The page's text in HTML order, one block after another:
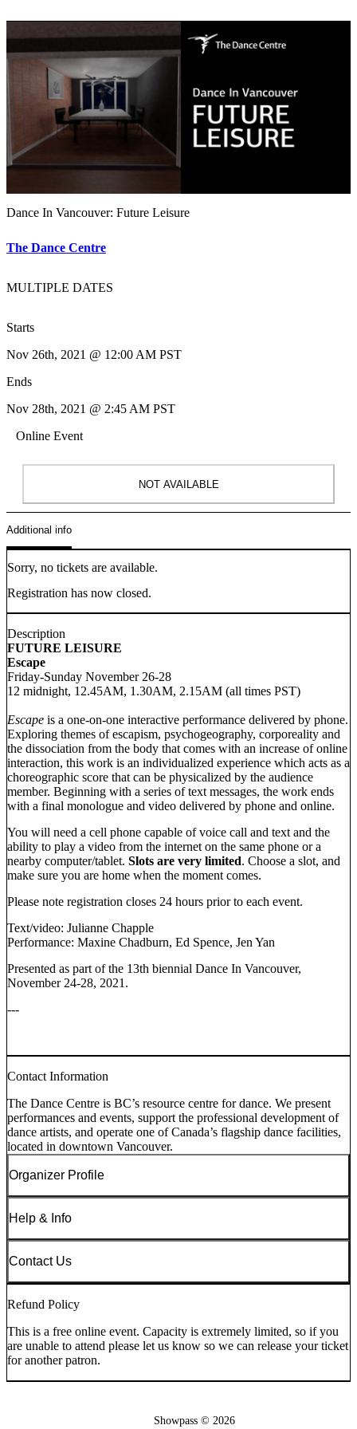
Dance In Vancouver: Future Leisure
The Dance Centre
MULTIPLE DATES
Starts
Nov 26th, 2021 @ 12:00 AM PST
Ends
Nov 28th, 2021 @ 2:45 AM PST
Online Event
NOT AVAILABLE
Additional info
Sorry, no tickets are available.
Registration has now closed.
Description
FUTURE LEISURE
Escape
Friday-Sunday November 26-28
12 midnight, 12.45AM, 1.30AM, 2.15AM (all times PST)
Escape is a one-on-one interactive performance delivered by phone.
Exploring themes of escapism, psychogeography, corporeality and
the dissociation from the body that comes with an increase of online
interaction, this work is an individualized experience which acts as a
choreographic score that can be physicalized by the audience
member. Beginning with a series of text messages, the work ends
with a final monologue and video delivered by phone and online.
You will need a cell phone capable of voice call and text and the
ability to play a video from the internet on the same phone or a
nearby computer/tablet. Slots are very limited. Choose a slot, and
make sure you are home when the moment comes.
Please note registration closes 24 hours prior to each event.
Text/video: Julianne Chapple
Performance: Maxine Chadburn, Ed Spence, Jen Yan
Presented as part of the 13th biennial Dance In Vancouver,
November 24-28, 2021.
---
Contact Information
The Dance Centre is BC’s resource centre for dance. We present
performances and events, support the professional development of
dance artists, and operate one of Canada’s flagship dance facilities,
located in downtown Vancouver.
Organizer Profile
Help & Info
Contact Us
Refund Policy
This is a free online event. Capacity is extremely limited, so if you
are unable to attend please let us know so we can release your ticket
for another patron.
Showpass © 2026